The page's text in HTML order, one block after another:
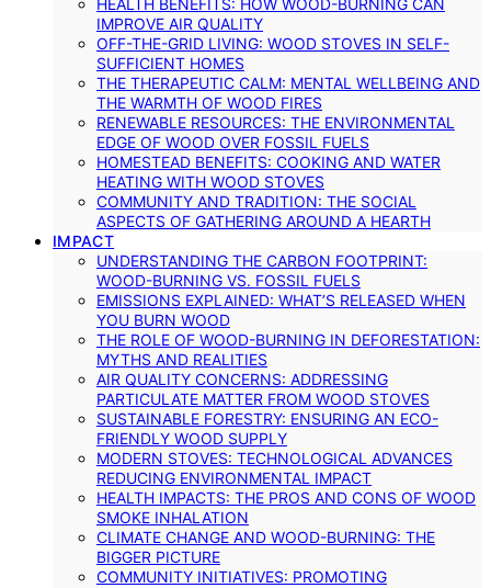
IMPROVE AIR QUALITY
OFF-THE-GRID LIVING: WOOD STOVES IN SELF-
SUFFICIENT HOMES
THE THERAPEUTIC CALM: MENTAL WELLBEING AND
THE WARMTH OF WOOD FIRES
RENEWABLE RESOURCES: THE ENVIRONMENTAL
EDGE OF WOOD OVER FOSSIL FUELS
HOMESTEAD BENEFITS: COOKING AND WATER
HEATING WITH WOOD STOVES
COMMUNITY AND TRADITION: THE SOCIAL
ASPECTS OF GATHERING AROUND A HEARTH
IMPACT
UNDERSTANDING THE CARBON FOOTPRINT:
WOOD-BURNING VS. FOSSIL FUELS
EMISSIONS EXPLAINED: WHAT’S RELEASED WHEN
YOU BURN WOOD
THE ROLE OF WOOD-BURNING IN DEFORESTATION:
MYTHS AND REALITIES
AIR QUALITY CONCERNS: ADDRESSING
PARTICULATE MATTER FROM WOOD STOVES
SUSTAINABLE FORESTRY: ENSURING AN ECO-
FRIENDLY WOOD SUPPLY
MODERN STOVES: TECHNOLOGICAL ADVANCES
REDUCING ENVIRONMENTAL IMPACT
HEALTH IMPACTS: THE PROS AND CONS OF WOOD
SMOKE INHALATION
CLIMATE CHANGE AND WOOD-BURNING: THE
BIGGER PICTURE
COMMUNITY INITIATIVES: PROMOTING